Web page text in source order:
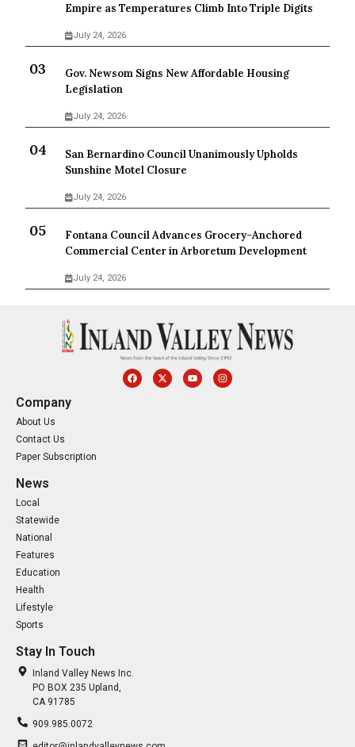
Empire as Temperatures Climb Into Triple Digits
July 24, 2026
Gov. Newsom Signs New Affordable Housing
Legislation
July 24, 2026
San Bernardino Council Unanimously Upholds
Sunshine Motel Closure
July 24, 2026
Fontana Council Advances Grocery-Anchored
Commercial Center in Arboretum Development
July 24, 2026
Company
About Us
Contact Us
Paper Subscription
News
Local
Statewide
National
Features
Education
Health
Lifestyle
Sports
Stay In Touch
Inland Valley News Inc.
PO BOX 235 Upland,
CA 91785
909.985.0072